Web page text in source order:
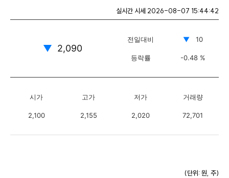
실시간 시세 2026-08-07 15:44:42
▼ 2,090
전일대비 ▼10
등락률 -0.48 %
시가 고가 저가 거래량
2,100 2,155 2,020 72,701
(단위: 원, 주)